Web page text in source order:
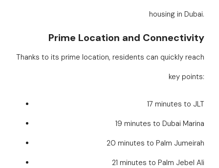
housing in Dubai.
Prime Location and Connectivity
Thanks to its prime location, residents can quickly reach
key points:
17 minutes to JLT
19 minutes to Dubai Marina
20 minutes to Palm Jumeirah
21 minutes to Palm Jebel Ali